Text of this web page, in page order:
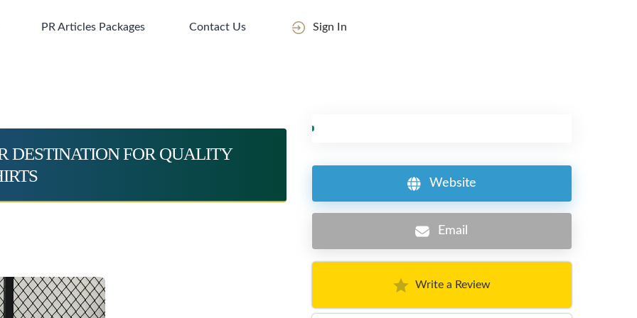
PR Articles Packages Contact Us Sign In
DESTINATION FOR QUALITY
Website
Email
Write a Review